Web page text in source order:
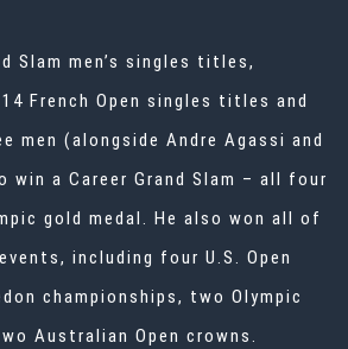
Slam men’s singles titles,
French Open singles titles and
men (alongside Andre Agassi and
win a Career Grand Slam – all four
gold medal. He also won all of
including four U.S. Open
championships, two Olympic
Australian Open crowns.